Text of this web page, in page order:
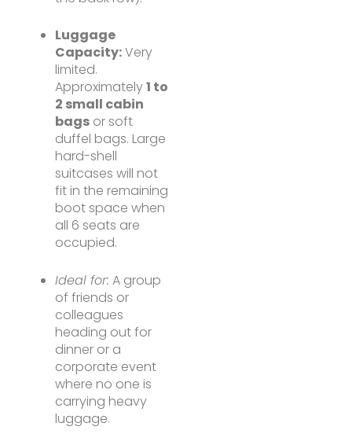
Luggage
Capacity:Very
limited.
Approximately1 to
2 small cabin
bags or soft
duffel bags. Large
hard-shell
suitcases will not
fit in the remaining
boot space when
all 6 seats are
occupied.
Ideal for: A group
of friends or
colleagues
heading out for
dinner or a
corporate event
where no one is
carrying heavy
luggage.